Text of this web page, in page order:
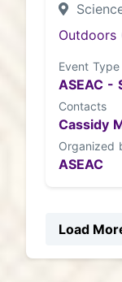
Outdoors
Event Type
ASEAC -
Contacts
Cassidy
Organized
ASEAC
Load